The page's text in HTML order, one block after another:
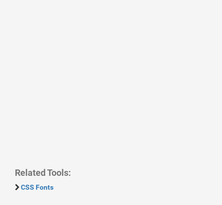
Related Tools:
CSS Fonts